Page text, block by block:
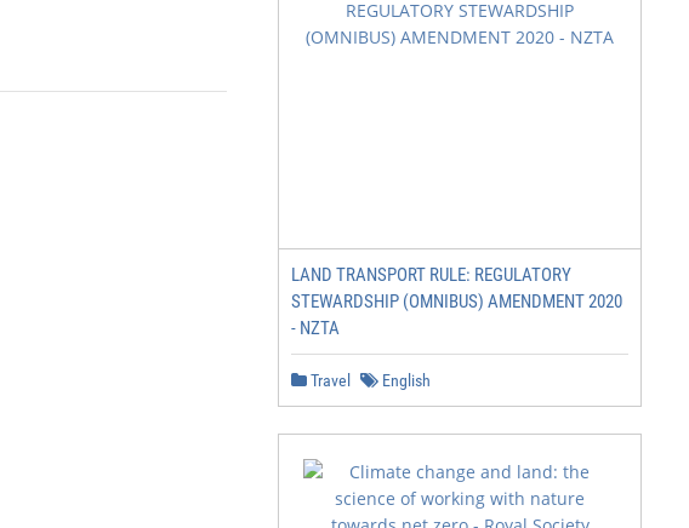
LAND TRANSPORT RULE: REGULATORY
STEWARDSHIP (OMNIBUS) AMENDMENT 2020
- NZTA
Travel English